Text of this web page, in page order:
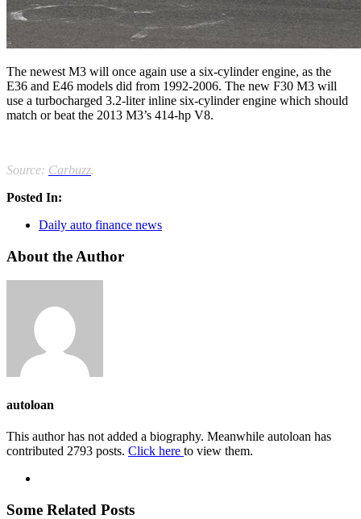
The newest M3 will once again use a six-cylinder engine, as the
E36 and E46 models did from 1992-2006. The new F30 M3 will
use a turbocharged 3.2-liter inline six-cylinder engine which should
match or beat the 2013 M3’s 414-hp V8.
Source: Carbuzz.
Posted In:
Daily auto finance news
About the Author
autoloan
This author has not added a biography. Meanwhile autoloan has
contributed 2793 posts. Click here to view them.
Some Related Posts